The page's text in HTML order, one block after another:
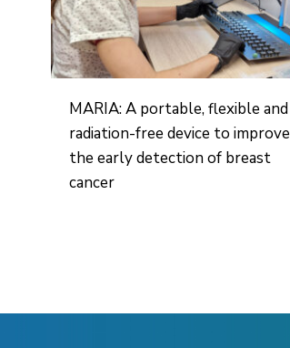
MARIA: A portable, flexible and
radiation-free device to improve
the early detection of breast
cancer